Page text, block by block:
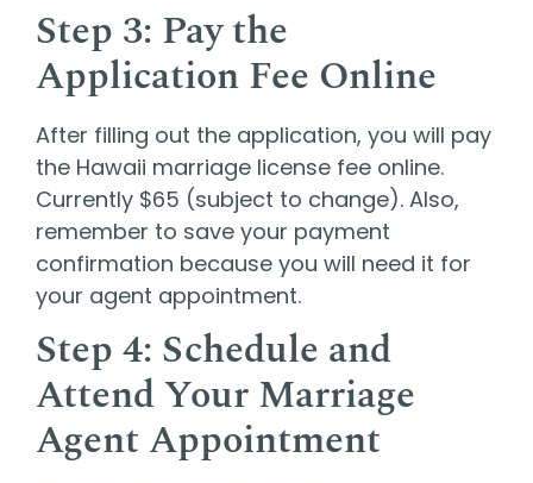
Step 3: Pay the
Application Fee Online
After filling out the application, you will pay
the Hawaii marriage license fee online.
Currently $65 (subject to change). Also,
remember to save your payment
confirmation because you will need it for
your agent appointment.
Step 4: Schedule and
Attend Your Marriage
Agent Appointment